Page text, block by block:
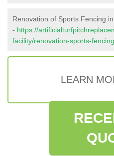
Renovation of Sports Fencing
- https://
facility/renovation-sports-
LEARN